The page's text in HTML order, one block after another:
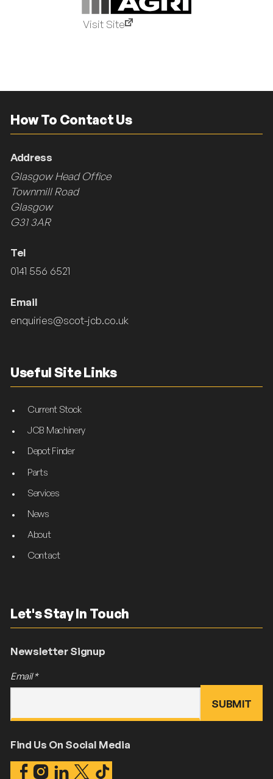
Visit Site
How To Contact Us
Address
Glasgow Head Office
Townmill Road
Glasgow
G31 3AR
Tel
0141 556 6521
Email
enquiries@scot-jcb.co.uk
Useful Site Links
Current Stock
JCB Machinery
Depot Finder
Parts
Services
News
About
Contact
Let's Stay In Touch
Newsletter Signup
Email*
Find Us On Social Media